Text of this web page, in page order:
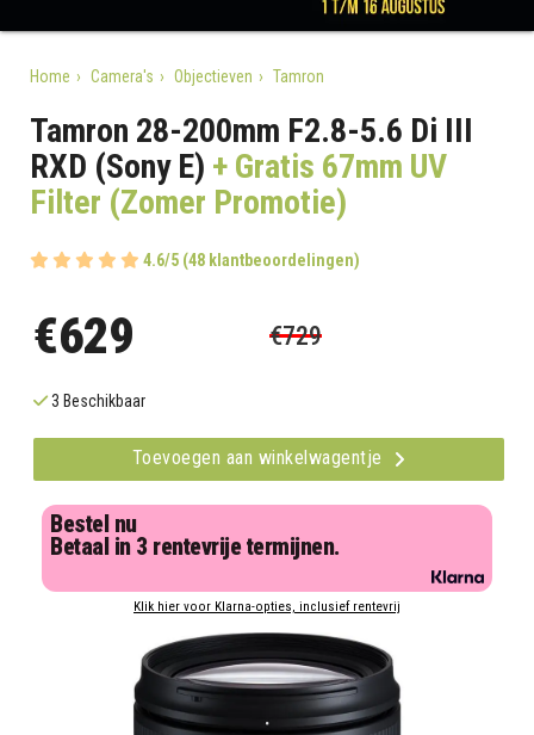
Home Camera's Objectieven Tamron
Tamron 28-200mm F2.8-5.6 Di III
RXD (Sony E) + Gratis 67mm UV
Filter (Zomer Promotie)
4.6/5 (48 klantbeoordelingen)
€629 €729
3 Beschikbaar
Toevoegen aan winkelwagentje
Bestel nu
Betaal in 3 rentevrije termijnen.
Klik hier voor Klarna-opties, inclusief rentevrij